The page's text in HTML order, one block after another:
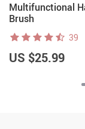
Multifunctional
Brush
39
US $25.99